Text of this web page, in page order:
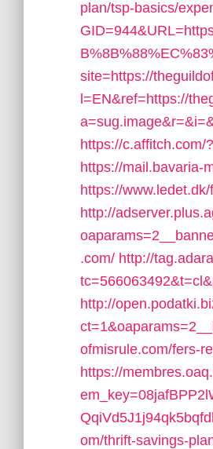
plan/tsp-basics/
site=https://
l=EN&ref=https://
https://c.affitch.com/
https://mail.bavaria-
https://
http://
.com/ http://
http://
ofmisrule.com/fers-
https://
om/thrift-savings-